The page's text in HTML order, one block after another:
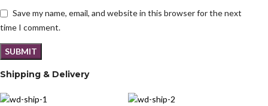
Save my name, email, and website in this browser for the next
time I comment.
Shipping & Delivery